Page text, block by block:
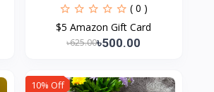
( 0 )
$5 Amazon Gift Card
৳625.00৳500.00
10% Off